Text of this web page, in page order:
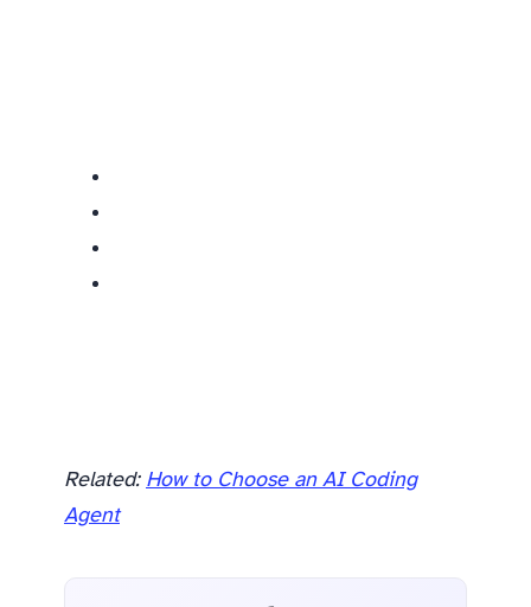
Related: How to Choose an AI Coding
Agent